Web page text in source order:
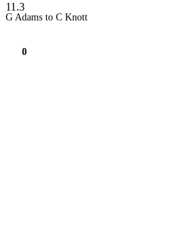
11.3
G Adams to C Knott
0